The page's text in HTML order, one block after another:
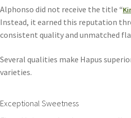
Alphonso did not receive the title “
Instead, it earned this reputation
consistent quality and unmatched
Several qualities make Hapus
varieties.
Exceptional Sweetness